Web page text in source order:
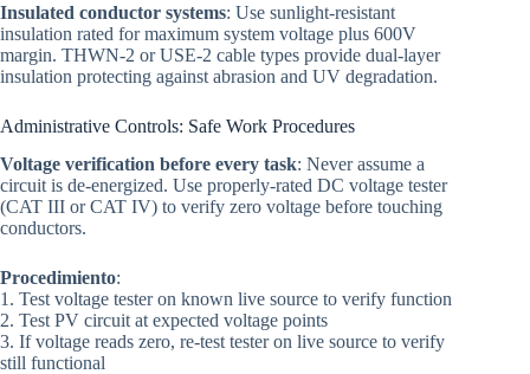
Insulated conductor systems: Use sunlight-resistant
insulation rated for maximum system voltage plus 600V
margin. THWN-2 or USE-2 cable types provide dual-layer
insulation protecting against abrasion and UV degradation.
Administrative Controls: Safe Work Procedures
Voltage verification before every task: Never assume a
circuit is de-energized. Use properly-rated DC voltage tester
(CAT III or CAT IV) to verify zero voltage before touching
conductors.
Procedimiento:
1. Test voltage tester on known live source to verify function
2. Test PV circuit at expected voltage points
3. If voltage reads zero, re-test tester on live source to verify
still functional